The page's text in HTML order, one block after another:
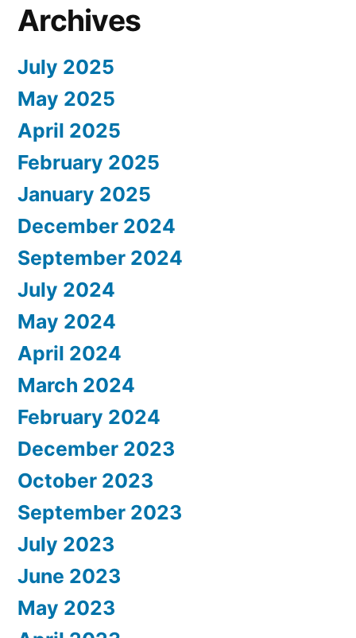
Archives
July 2025
May 2025
April 2025
February 2025
January 2025
December 2024
September 2024
July 2024
May 2024
April 2024
March 2024
February 2024
December 2023
October 2023
September 2023
July 2023
June 2023
May 2023